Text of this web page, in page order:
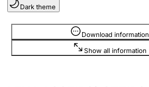
Clubs and associations
Register, change, close
Dark theme
Download information
Show all information
Information is hidden